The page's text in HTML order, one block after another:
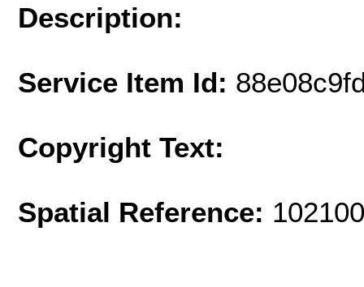
Description:
Service Item Id:
Copyright Text:
Spatial Reference: